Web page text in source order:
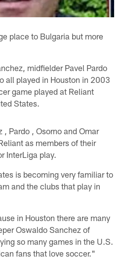
place to Bulgaria but more
midfielder Pavel Pardo
all played in Houston in 2003
game played at Reliant
States.
Pardo , Osorno and Omar
as members of their
InterLiga play.
is becoming very familiar to
and the clubs that play in
in Houston there are many
Oswaldo Sanchez of
so many games in the U.S.
fans that love soccer."